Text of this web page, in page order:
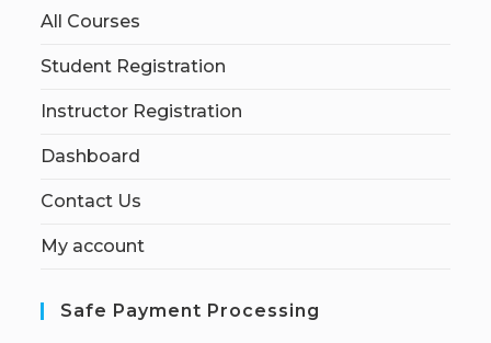
All Courses
Student Registration
Instructor Registration
Dashboard
Contact Us
My account
Safe Payment Processing